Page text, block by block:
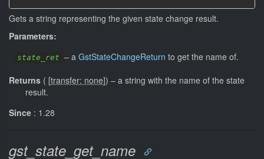
Gets a string representing the given state change result.
Parameters:
state_ret – a GstStateChangeReturn to get the name of.
Returns ( [transfer: none]) – a string with the name of the state
result.
Since : 1.28
gst_state_get_name